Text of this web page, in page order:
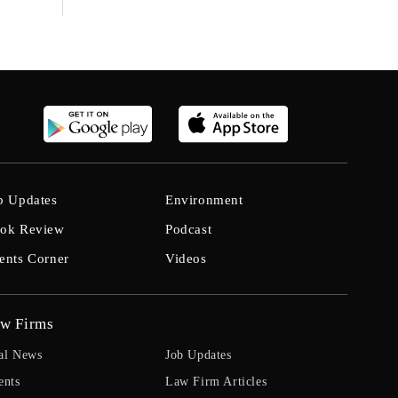
Updates
Review
Corner
Environment
Podcast
Videos
Firms
News
Job Updates
Law Firm Articles